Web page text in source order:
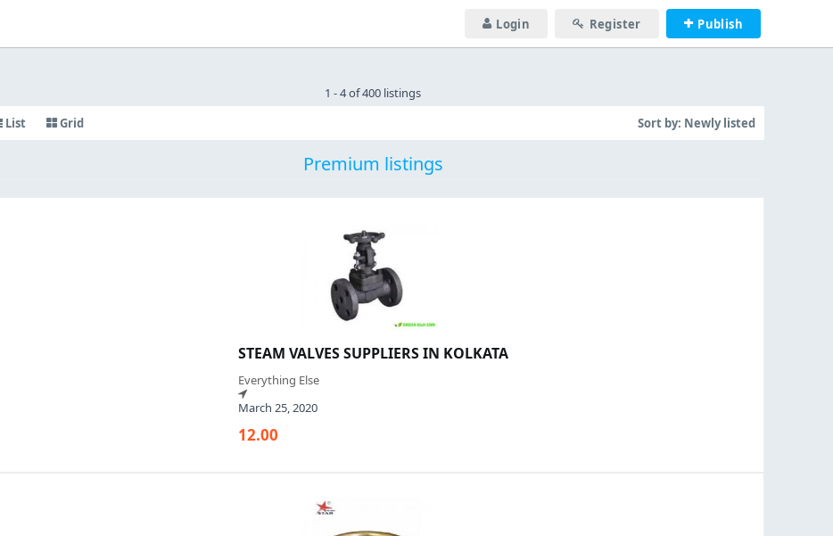
Login Register Publish
1 - 4 of 400 listings
List
Grid Sort by: Newly listed
Premium listings
STEAM VALVES SUPPLIERS IN KOLKATA
Everything Else
March 25, 2020
12.00